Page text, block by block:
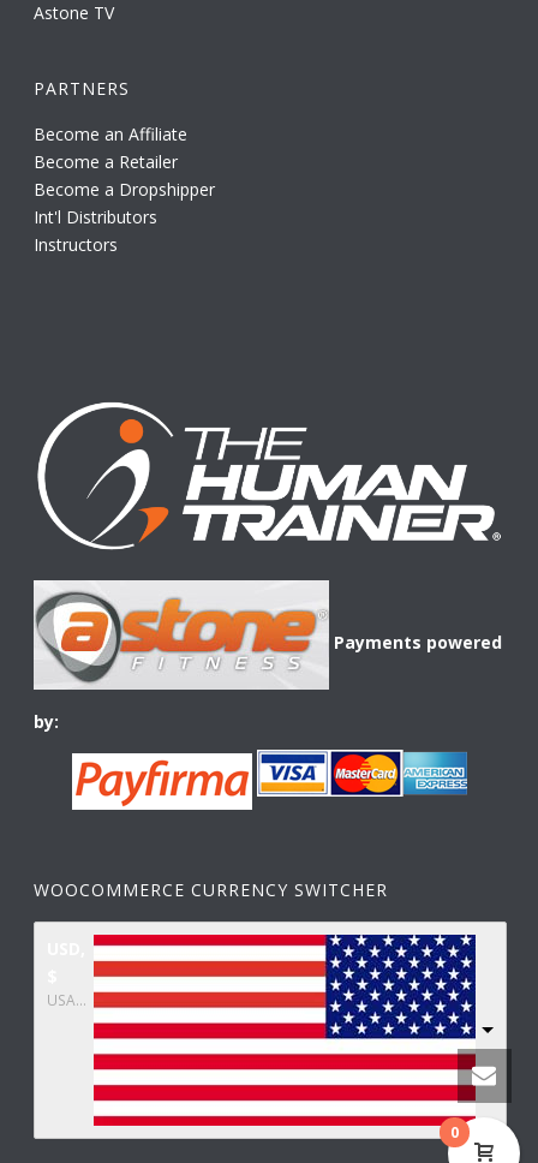
Astone TV
PARTNERS
Become an Affiliate
Become a Retailer
Become a Dropshipper
Int'l Distributors
Instructors
Payments powered
by:
WOOCOMMERCE CURRENCY SWITCHER
USA dollar
0